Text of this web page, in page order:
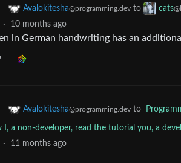
Avalokitesha@programming.dev to cats
· 10 months ago
in German handwriting has an
Avalokitesha@programming.dev to
I, a non-developer, read the tutorial you, a
· 11 months ago